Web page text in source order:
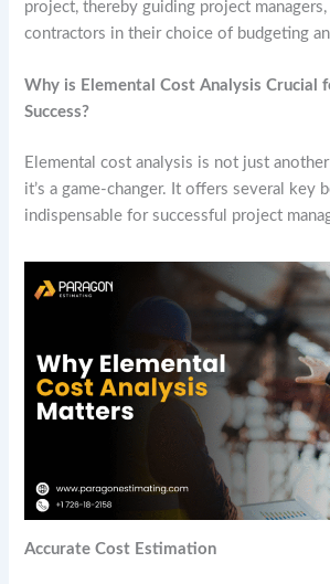
project, thereby guiding project managers,
contractors in their choice of budgeting
Why is Elemental Cost Analysis Crucial
Success?
Elemental cost analysis is not just
it’s a game-changer. It offers several key
indispensable for successful project
Accurate Cost Estimation